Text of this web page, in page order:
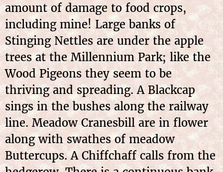
amount of damage to food crops,
including mine! Large banks of
Stinging Nettles are under the apple
trees at the Millennium Park; like the
Wood Pigeons they seem to be
thriving and spreading. A Blackcap
sings in the bushes along the railway
line. Meadow Cranesbill are in flower
along with swathes of meadow
Buttercups. A Chiffchaff calls from the